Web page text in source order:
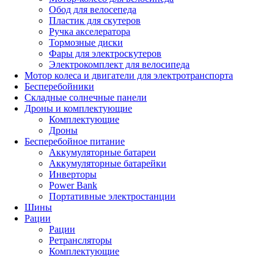
Обод для велосепеда
Пластик для скутеров
Ручка акселератора
Тормозные диски
Фары для электроскутеров
Электрокомплект для велосипеда
Мотор колеса и двигатели для электротранспорта
Бесперебойники
Складные солнечные панели
Дроны и комплектующие
Комплектующие
Дроны
Бесперебойное питание
Аккумуляторные батареи
Аккумуляторные батарейки
Инверторы
Power Bank
Портативные электростанции
Шины
Рации
Рации
Ретрансляторы
Комплектующие